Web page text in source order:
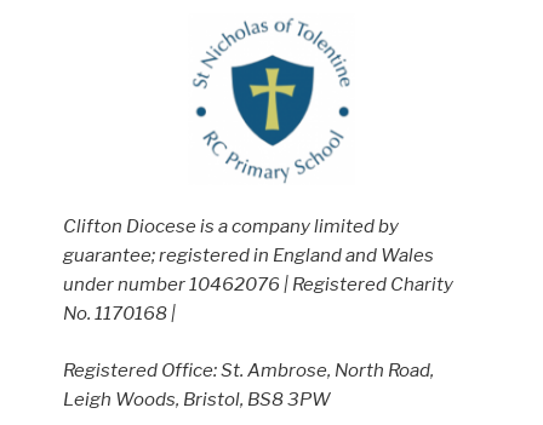
Clifton Diocese is a company limited by
guarantee; registered in England and Wales
under number 10462076 | Registered Charity
No. 1170168 |
Registered Office: St. Ambrose, North Road,
Leigh Woods, Bristol, BS8 3PW